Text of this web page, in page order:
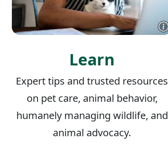
Learn
Expert tips and trusted resources
on pet care, animal behavior,
humanely managing wildlife, and
animal advocacy.